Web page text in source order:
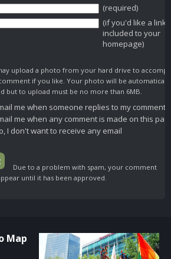
(required)
(if you'd like a link
included to your
homepage)
upload a photo from your hard drive to
if you like. Your photo will be automatically
but to upload must be no more than 6MB.
me when someone replies to my comment
me when any comment is made on this
I don't want to receive any email
Due to a problem with spam, your comment
until it has been approved.
Map